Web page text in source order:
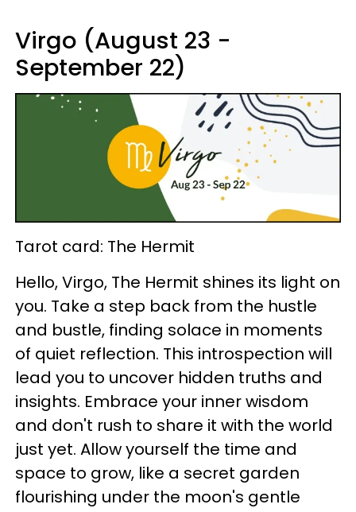
Virgo (August 23 -
September 22)
Tarot card: The Hermit
Hello, Virgo, The Hermit shines its light on
you. Take a step back from the hustle
and bustle, finding solace in moments
of quiet reflection. This introspection will
lead you to uncover hidden truths and
insights. Embrace your inner wisdom
and don't rush to share it with the world
just yet. Allow yourself the time and
space to grow, like a secret garden
flourishing under the moon's gentle